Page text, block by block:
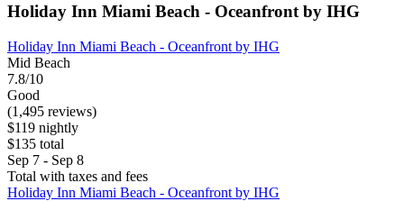
Holiday Inn Miami Beach - Oceanfront by IHG
Holiday Inn Miami Beach - Oceanfront by IHG
Mid Beach
7.8/10
Good
(1,495 reviews)
$119 nightly
$135 total
Sep 7 - Sep 8
Total with taxes and fees
Holiday Inn Miami Beach - Oceanfront by IHG